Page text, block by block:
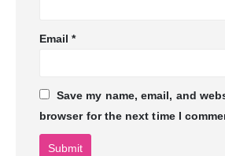
Email*
Save my name, email, and
browser for the next time I